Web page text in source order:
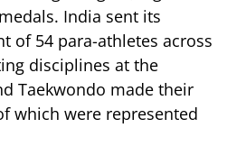
India sent its
of 54 para-athletes across
disciplines at the
Taekwondo made their
which were represented